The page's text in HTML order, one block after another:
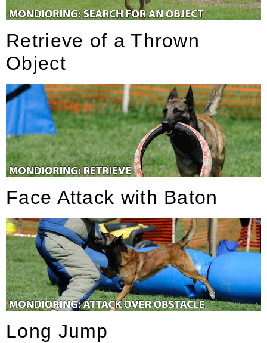
Retrieve of a Thrown
Object
Face Attack with Baton
Long Jump